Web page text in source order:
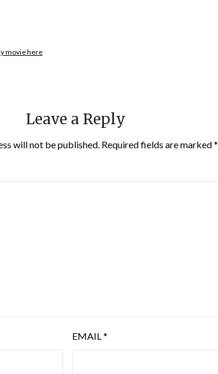
movie here
Leave a Reply
will not be published. Required fields are marked*
EMAIL*